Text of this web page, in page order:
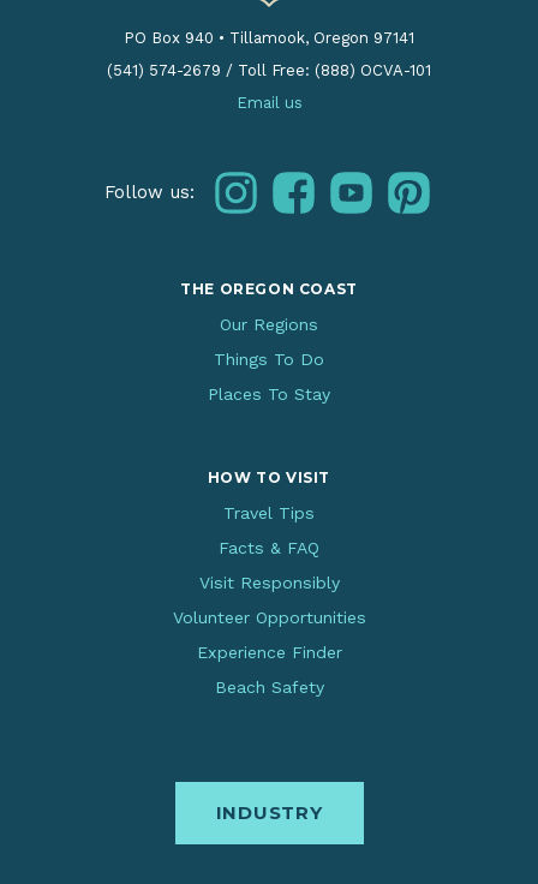
PO Box 940 • Tillamook, Oregon 97141
(541) 574-2679 / Toll Free: (888) OCVA-101
Email us
Follow us: instagramfacebookyoutubepinterest
THE OREGON COAST
Our Regions
Things To Do
Places To Stay
HOW TO VISIT
Travel Tips
Facts & FAQ
Visit Responsibly
Volunteer Opportunities
Experience Finder
Beach Safety
INDUSTRY